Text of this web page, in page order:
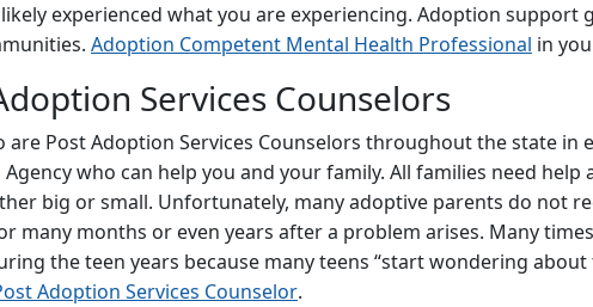
experienced what you are experiencing. Adoption support
Adoption Competent Mental Health Professional in
Services Counselors
are Post Adoption Services Counselors throughout the state in
Agency who can help you and your family. All families need
big or small. Unfortunately, many adoptive parents do not
many months or even years after a problem arises. Many
the teen years because many teens “start wondering
Adoption Services Counselor.